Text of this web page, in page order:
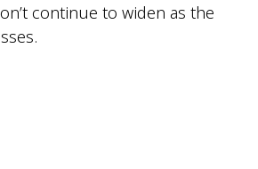
continue to widen as the